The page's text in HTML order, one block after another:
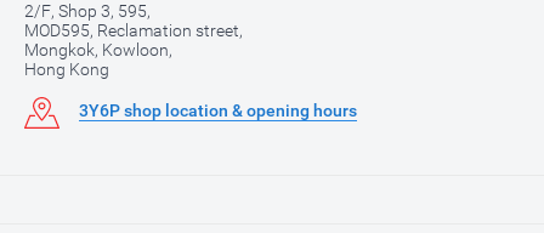
2/F, Shop 3, 595,
MOD595, Reclamation street,
Mongkok, Kowloon,
Hong Kong
3Y6P shop location & opening hours